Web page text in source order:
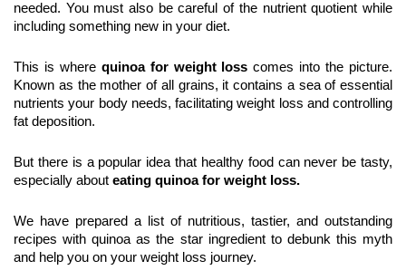
needed. You must also be careful of the nutrient quotient while
including something new in your diet.
This is where quinoa for weight loss comes into the picture.
Known as the mother of all grains, it contains a sea of essential
nutrients your body needs, facilitating weight loss and controlling
fat deposition.
But there is a popular idea that healthy food can never be tasty,
especially about eating quinoa for weight loss.
We have prepared a list of nutritious, tastier, and outstanding
recipes with quinoa as the star ingredient to debunk this myth
and help you on your weight loss journey.